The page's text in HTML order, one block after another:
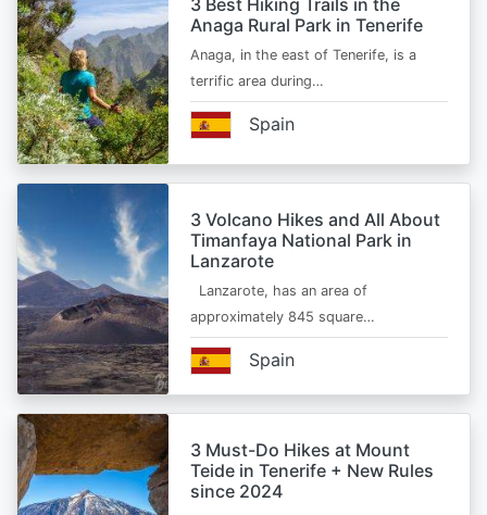
3 Best Hiking Trails in the
Anaga Rural Park in Tenerife
Anaga, in the east of Tenerife, is a
terrific area during…
Spain
3 Volcano Hikes and All About
Timanfaya National Park in
Lanzarote
Lanzarote, has an area of
approximately 845 square…
Spain
3 Must-Do Hikes at Mount
Teide in Tenerife + New Rules
since 2024